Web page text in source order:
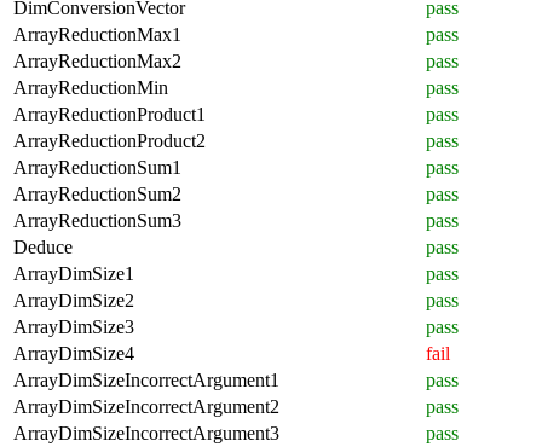
DimConversionVector
pass
ArrayReductionMax1
pass
ArrayReductionMax2
pass
ArrayReductionMin
pass
ArrayReductionProduct1
pass
ArrayReductionProduct2
pass
ArrayReductionSum1
pass
ArrayReductionSum2
pass
ArrayReductionSum3
pass
Deduce
pass
ArrayDimSize1
pass
ArrayDimSize2
pass
ArrayDimSize3
pass
ArrayDimSize4
fail
ArrayDimSizeIncorrectArgument1
pass
ArrayDimSizeIncorrectArgument2
pass
ArrayDimSizeIncorrectArgument3
pass